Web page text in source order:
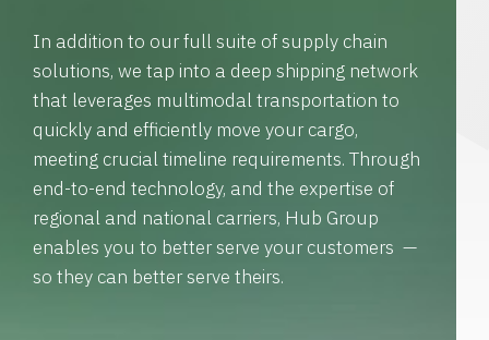
In addition to our full suite of supply chain
solutions, we tap into a deep shipping network
that leverages multimodal transportation to
quickly and efficiently move your cargo,
meeting crucial timeline requirements. Through
end-to-end technology, and the expertise of
regional and national carriers, Hub Group
enables you to better serve your customers —
so they can better serve theirs.